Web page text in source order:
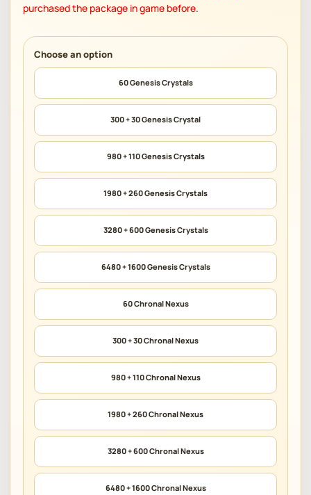
purchased the package in game before.
60 Genesis Crystals
300 + 30 Genesis Crystal
980 + 110 Genesis Crystals
1980 + 260 Genesis Crystals
3280 + 600 Genesis Crystals
6480 + 1600 Genesis Crystals
60 Chronal Nexus
300 + 30 Chronal Nexus
980 + 110 Chronal Nexus
1980 + 260 Chronal Nexus
3280 + 600 Chronal Nexus
6480 + 1600 Chronal Nexus